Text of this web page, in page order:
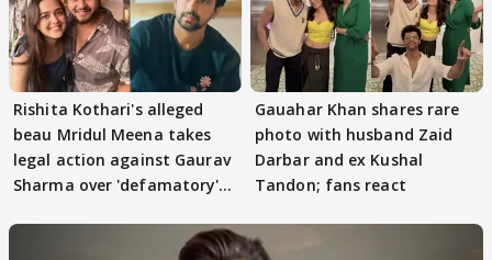
Rishita Kothari's alleged
beau Mridul Meena takes
legal action against Gaurav
Sharma over 'defamatory'
Gauahar Khan shares rare
photo with husband Zaid
Darbar and ex Kushal
Tandon; fans react